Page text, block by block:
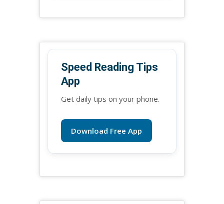
Speed Reading Tips
App
Get daily tips on your phone.
Download Free App